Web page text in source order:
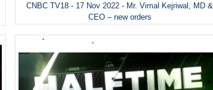
CNBC TV18 - 17 Nov 2022 - Mr. Vimal Kejriwal, MD &
CEO – new orders